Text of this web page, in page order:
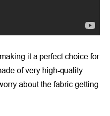
it a perfect choice for
of very high-quality
about the fabric getting